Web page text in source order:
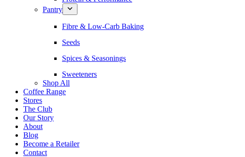
Pantry
Fibre & Low-Carb Baking
Seeds
Spices & Seasonings
Sweeteners
Shop All
Coffee Range
Stores
The Club
Our Story
About
Blog
Become a Retailer
Contact